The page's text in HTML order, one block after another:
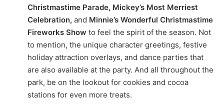
Christmastime Parade, Mickey’s Most Merriest
Celebration, and Minnie’s Wonderful Christmastime
Fireworks Show to feel the spirit of the season. Not
to mention, the unique character greetings, festive
holiday attraction overlays, and dance parties that
are also available at the party. And all throughout the
park, be on the lookout for cookies and cocoa
stations for even more treats.